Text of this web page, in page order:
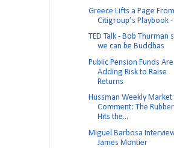
Greece Lifts a Page From
Citigroup’s Playbook -
TED Talk - Bob Thurman
we can be Buddhas
Public Pension Funds Are
Adding Risk to Raise
Returns
Hussman Weekly Market
Comment: The Rubber
Hits the...
Miguel Barbosa
James Montier